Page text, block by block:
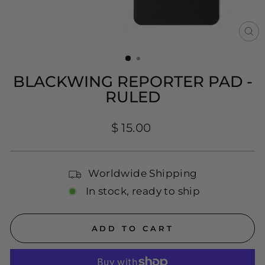
BLACKWING REPORTER PAD -
RULED
Regular
$ 15.00
Worldwide Shipping
In stock, ready to ship
ADD TO CART